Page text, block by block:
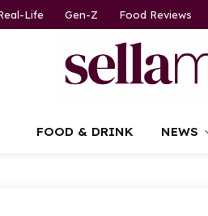
Life Gen-Z Food Reviews
FOOD & DRINK NEWS